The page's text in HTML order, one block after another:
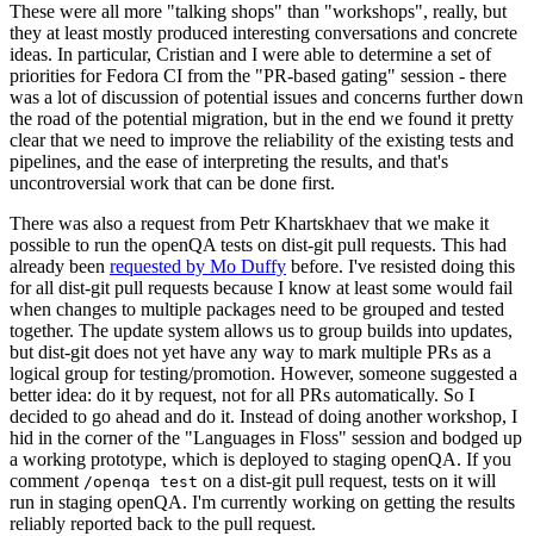
These were all more "talking shops" than "workshops", really, but
they at least mostly produced interesting conversations and concrete
ideas. In particular, Cristian and I were able to determine a set of
priorities for Fedora CI from the "PR-based gating" session - there
was a lot of discussion of potential issues and concerns further down
the road of the potential migration, but in the end we found it pretty
clear that we need to improve the reliability of the existing tests and
pipelines, and the ease of interpreting the results, and that's
uncontroversial work that can be done first.
There was also a request from Petr Khartskhaev that we make it
possible to run the openQA tests on dist-git pull requests. This had
already been requested by Mo Duffy before. I've resisted doing this
for all dist-git pull requests because I know at least some would fail
when changes to multiple packages need to be grouped and tested
together. The update system allows us to group builds into updates,
but dist-git does not yet have any way to mark multiple PRs as a
logical group for testing/promotion. However, someone suggested a
better idea: do it by request, not for all PRs automatically. So I
decided to go ahead and do it. Instead of doing another workshop, I
hid in the corner of the "Languages in Floss" session and bodged up
a working prototype, which is deployed to staging openQA. If you
comment /openqa test on a dist-git pull request, tests on it will
run in staging openQA. I'm currently working on getting the results
reliably reported back to the pull request.